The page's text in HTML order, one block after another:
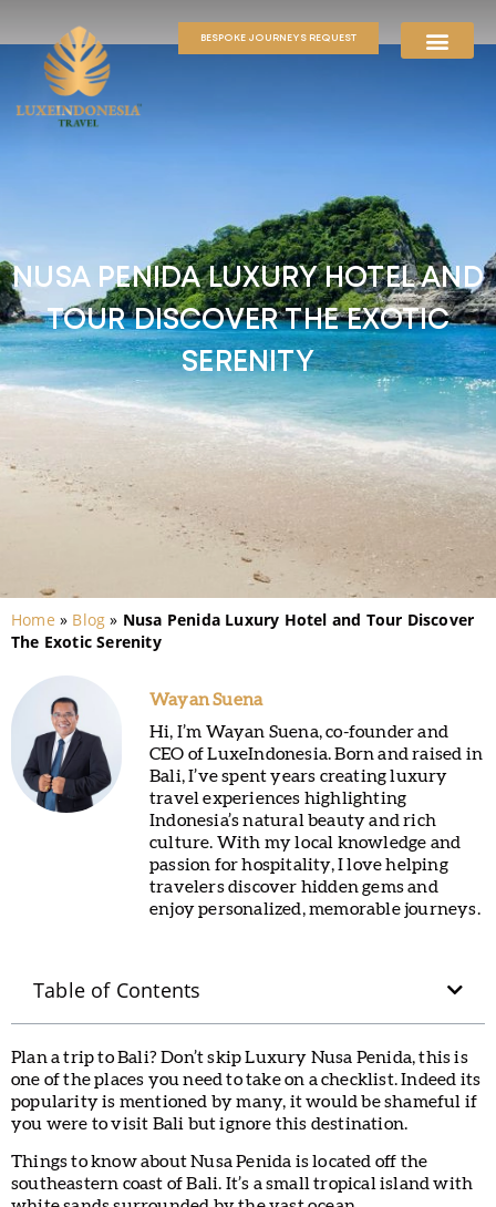
BESPOKE JOURNEYS REQUEST
NUSA PENIDA LUXURY HOTEL AND
TOUR DISCOVER THE EXOTIC
SERENITY
Home » Blog » Nusa Penida Luxury Hotel and Tour Discover
The Exotic Serenity
Wayan Suena
Hi, I’m Wayan Suena, co-founder and
CEO of LuxeIndonesia. Born and raised in
Bali, I’ve spent years creating luxury
travel experiences highlighting
Indonesia’s natural beauty and rich
culture. With my local knowledge and
passion for hospitality, I love helping
travelers discover hidden gems and
enjoy personalized, memorable journeys.
Table of Contents
Plan a trip to Bali? Don’t skip Luxury Nusa Penida, this is
one of the places you need to take on a checklist. Indeed its
popularity is mentioned by many, it would be shameful if
you were to visit Bali but ignore this destination.
Things to know about Nusa Penida is located off the
southeastern coast of Bali. It’s a small tropical island with